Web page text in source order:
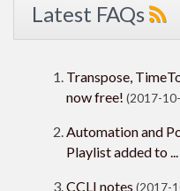
Latest FAQs
Transpose,
now free! (2017-
Automation and
Playlist added to ...
CCLI notes (2017-